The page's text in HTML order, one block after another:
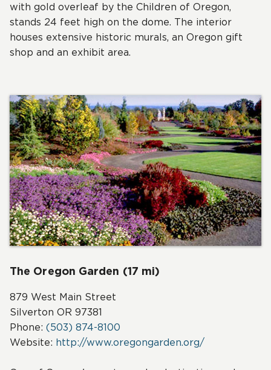
with gold overleaf by the Children of Oregon,
stands 24 feet high on the dome. The interior
houses extensive historic murals, an Oregon gift
shop and an exhibit area.
The Oregon Garden (17 mi)
879 West Main Street
Silverton OR 97381
Phone: (503) 874-8100
Website: http://www.oregongarden.org/